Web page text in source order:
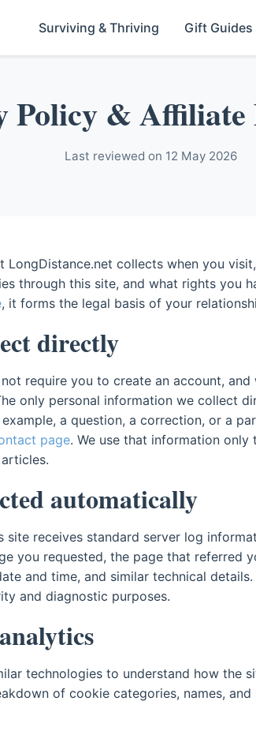
Surviving & Thriving Gift Guides
Policy & Affiliate
Last reviewed on 12 May 2026
LongDistance.net collects when you
through this site, and what rights you
, it forms the legal basis of your
directly
require you to create an account,
only personal information we collect
a question, a correction, or a
page. We use that information
automatically
site receives standard server log
you requested, the page that referred
and time, and similar technical
and diagnostic purposes.
technologies to understand how the
of cookie categories, names,